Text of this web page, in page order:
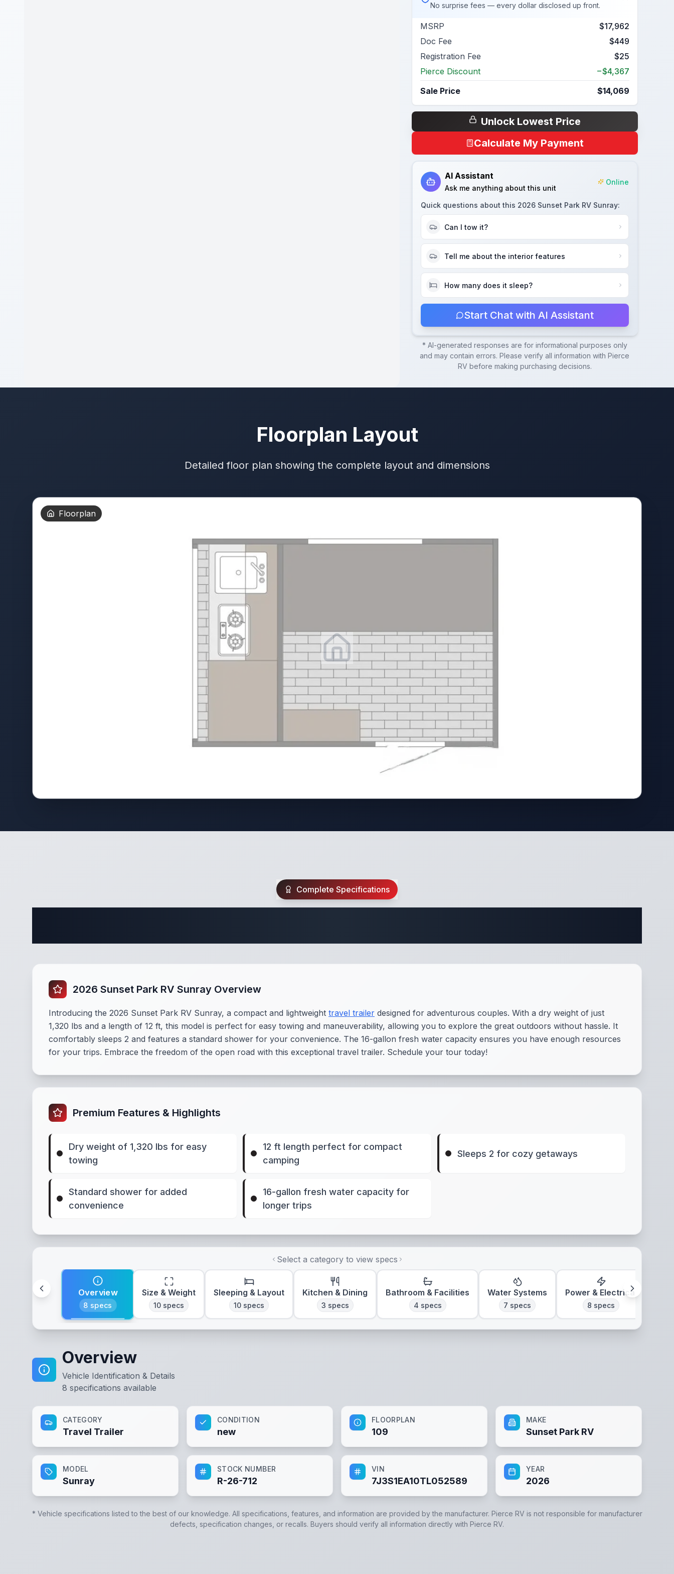
No surprise fees — every dollar disclosed up front.
MSRP
$17,962
Doc Fee
$449
Registration Fee
$25
Pierce Discount
−$4,367
Sale Price
$14,069
Unlock Lowest Price
Calculate My Payment
AI Assistant
Ask me anything about this unit
Online
Quick questions about this 2026 Sunset Park RV Sunray:
Can I tow it?
Tell me about the interior features
How many does it sleep?
Start Chat with AI Assistant
* AI-generated responses are for informational purposes only
and may contain errors. Please verify all information withPierce
RV before making purchasing decisions.
Floorplan Layout
Detailed floor plan showing the complete layout and dimensions
Floorplan
Complete Specifications
2026 Sunset Park RV Sunray Overview
Introducing the 2026 Sunset Park RV Sunray, a compact and lightweight travel trailer designed for adventurous couples. With a dry weight of just
1,320 lbs and a length of 12 ft, this model is perfect for easy towing and maneuverability, allowing you to explore the great outdoors without hassle. It
comfortably sleeps 2 and features a standard shower for your convenience. The 16-gallon fresh water capacity ensures you have enough resources
for your trips. Embrace the freedom of the open road with this exceptional travel trailer. Schedule your tour today!
Premium Features & Highlights
Dry weight of 1,320 lbs for easy
towing
12 ft length perfect for compact
camping
Sleeps 2 for cozy getaways
Standard shower for added
convenience
16-gallon fresh water capacity for
longer trips
Select a category to view specs
Overview
8 specs
Size & Weight
10 specs
Sleeping & Layout
10 specs
Kitchen & Dining
3 specs
Bathroom & Facilities
4 specs
Water Systems
7 specs
Power & Electrical
8 specs
Overview
Vehicle Identification & Details
8 specifications available
CATEGORY
Travel Trailer
CONDITION
new
FLOORPLAN
109
MAKE
Sunset Park RV
MODEL
Sunray
STOCK NUMBER
R-26-712
VIN
7J3S1EA10TL052589
YEAR
2026
* Vehicle specifications listed to the best of our knowledge. All specifications, features, and information are provided by the manufacturer. Pierce RV is not responsible for manufacturer
defects, specification changes, or recalls. Buyers should verify all information directly with Pierce RV.